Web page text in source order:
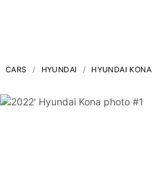
CARS HYUNDAI HYUNDAI KONA